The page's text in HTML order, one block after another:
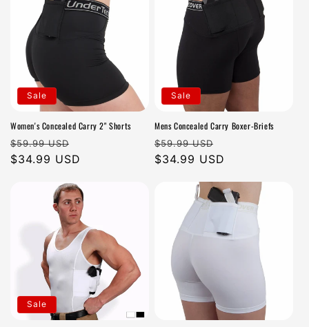
Sale
Women's Concealed Carry 2" Shorts
Regular
price
$59.99 USD
price
$34.99 USD
Sale
Mens Concealed Carry Boxer-Briefs
Regular
price
$59.99 USD
price
$34.99 USD
Sale